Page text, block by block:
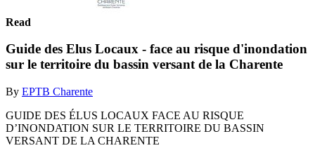
Read
Guide des Elus Locaux - face au risque d'inondation
sur le territoire du bassin versant de la Charente
By EPTB Charente
GUIDE DES ÉLUS LOCAUX FACE AU RISQUE
D’INONDATION SUR LE TERRITOIRE DU BASSIN
VERSANT DE LA CHARENTE